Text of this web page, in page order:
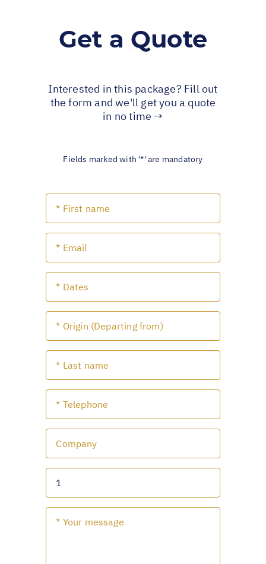
Get a Quote
Interested in this package? Fill out
the form and we'll get you a quote
in no time →
Fields marked with '*' are mandatory